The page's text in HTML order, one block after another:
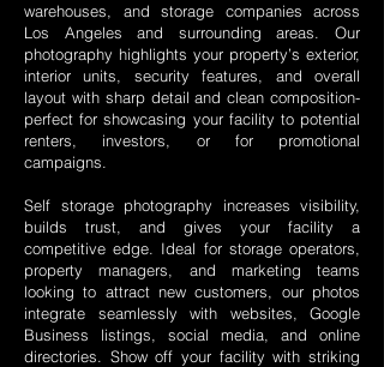
warehouses, and storage companies across
Los Angeles and surrounding areas. Our
photography highlights your property’s exterior,
interior units, security features, and overall
layout with sharp detail and clean composition-
perfect for showcasing your facility to potential
renters, investors, or for promotional
campaigns.
Self storage photography increases visibility,
builds trust, and gives your facility a
competitive edge. Ideal for storage operators,
property managers, and marketing teams
looking to attract new customers, our photos
integrate seamlessly with websites, Google
Business listings, social media, and online
directories. Show off your facility with striking